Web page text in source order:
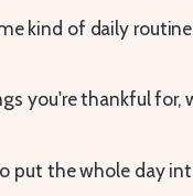
kind of daily
you're thankful for,
put the whole day